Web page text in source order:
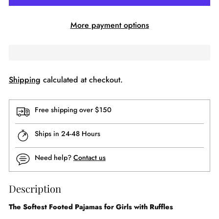
More payment options
Shipping calculated at checkout.
Free shipping over $150
Ships in 24-48 Hours
Need help? Contact us
Description
The Softest Footed Pajamas for Girls with Ruffles